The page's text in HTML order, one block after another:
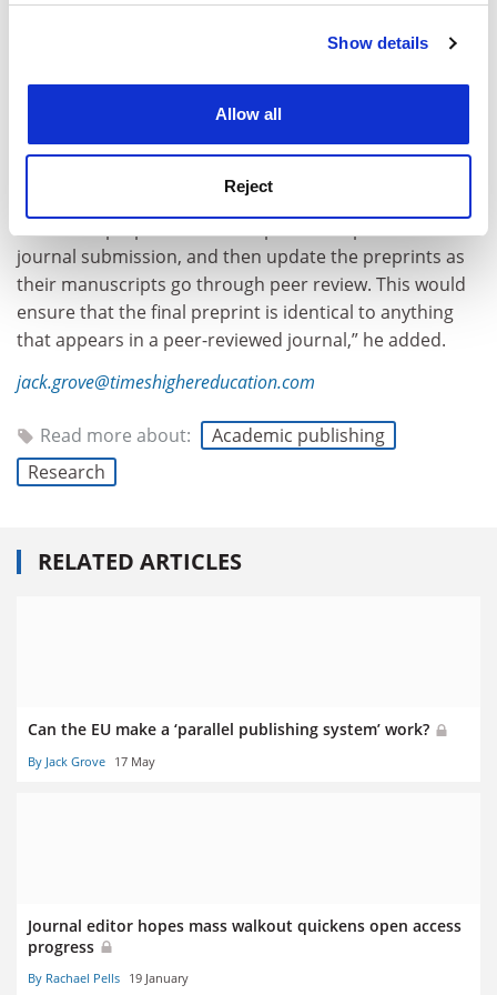
Cookie Notice: We use cookies to improve your
Show details
Allow all
Reject
“More radically, all governments should require that
publicly funded researchers archive their research
articles as preprints in free repositories prior to
journal submission, and then update the preprints as
their manuscripts go through peer review. This would
ensure that the final preprint is identical to anything
that appears in a peer-reviewed journal,” he added.
jack.grove@timeshighereducation.com
Read more about:
Academic publishing
Research
RELATED ARTICLES
Can the EU make a ‘parallel publishing system’ work?
By Jack Grove 17 May
Journal editor hopes mass walkout quickens open access
progress
By Rachael Pells 19 January